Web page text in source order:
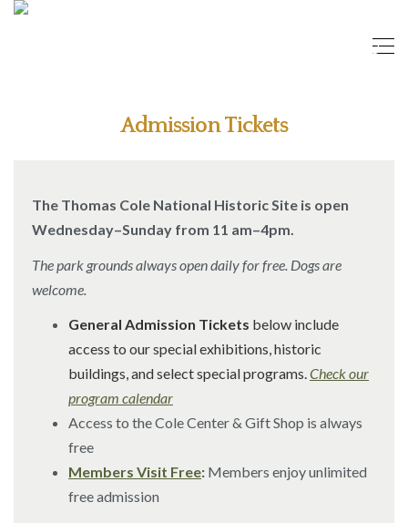
Admission Tickets
The Thomas Cole National Historic Site is open
Wednesday–Sunday from 11 am–4pm.
The park grounds always open daily for free. Dogs are
welcome.
General Admission Tickets below include
access to our special exhibitions, historic
buildings, and select special programs.Check our
program calendar
Access to the Cole Center & Gift Shop is always
free
Members Visit Free: Members enjoy unlimited
free admission